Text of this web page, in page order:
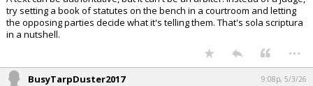
try setting a book of statutes on the bench in a courtroom and letting
the opposing parties decide what it's telling them. That's sola scriptura
in a nutshell.
...
BusyTarpDuster2017 9:08p, 5/3/26